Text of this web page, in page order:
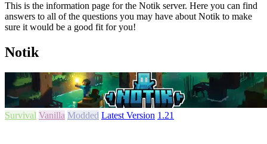
This is the information page for the Notik server. Here you can find
answers to all of the questions you may have about Notik to make
sure it would be a good fit for you!
Notik
Survival Vanilla Modded Latest Version 1.21